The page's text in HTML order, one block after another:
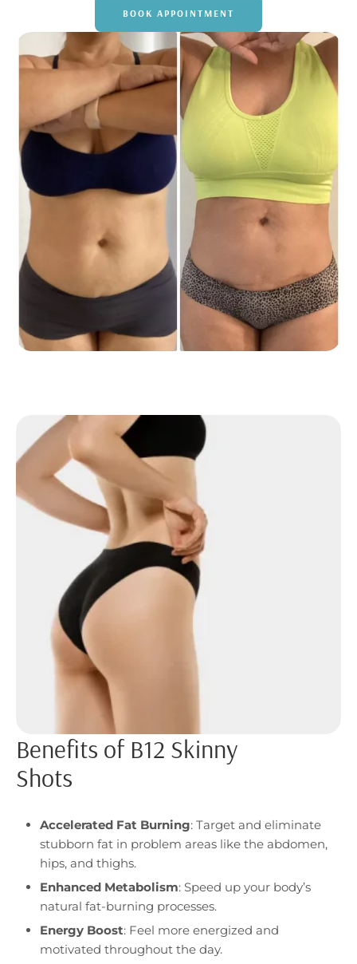
BOOK APPOINTMENT
Benefits of B12 Skinny
Shots
Accelerated Fat Burning: Target and eliminate
stubborn fat in problem areas like the abdomen,
hips, and thighs.
Enhanced Metabolism: Speed up your body’s
natural fat-burning processes.
Energy Boost: Feel more energized and
motivated throughout the day.